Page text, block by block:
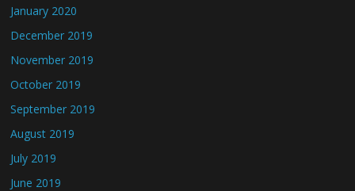
January 2020
December 2019
November 2019
October 2019
September 2019
August 2019
July 2019
June 2019